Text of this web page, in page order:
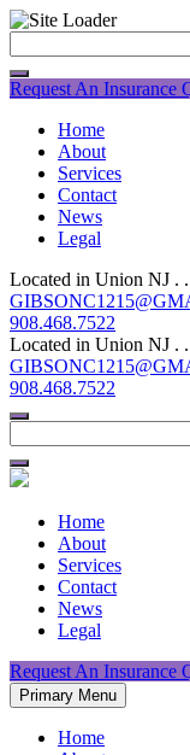
to
content
for:
Request An Insurance
Home
About
Services
Contact
News
Legal
Located in Union NJ .
908.468.7522
Located in Union NJ .
908.468.7522
for:
Home
About
Services
Contact
News
Legal
Request An Insurance
Primary Menu
Home